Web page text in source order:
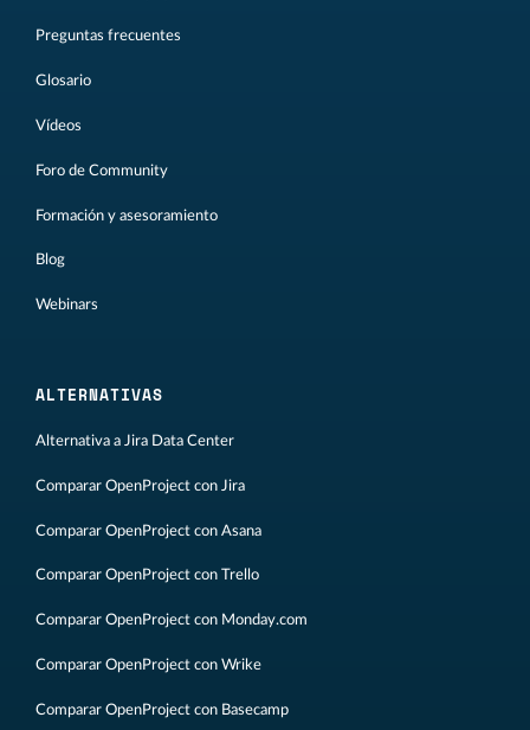
Preguntas frecuentes
Glosario
Vídeos
Foro de Community
Formación y asesoramiento
Blog
Webinars
ALTERNATIVAS
Alternativa a Jira Data Center
Comparar OpenProject con Jira
Comparar OpenProject con Asana
Comparar OpenProject con Trello
Comparar OpenProject con Monday.com
Comparar OpenProject con Wrike
Comparar OpenProject con Basecamp